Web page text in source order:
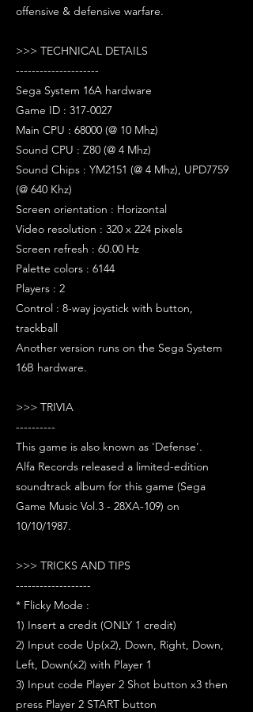
offensive & defensive warfare.
>>> TECHNICAL DETAILS
---------------------
Sega System 16A hardware
Game ID : 317-0027
Main CPU : 68000 (@ 10 Mhz)
Sound CPU : Z80 (@ 4 Mhz)
Sound Chips : YM2151 (@ 4 Mhz), UPD7759
(@ 640 Khz)
Screen orientation : Horizontal
Video resolution : 320 x 224 pixels
Screen refresh : 60.00 Hz
Palette colors : 6144
Players : 2
Control : 8-way joystick with button,
trackball
Another version runs on the Sega System
16B hardware.
>>> TRIVIA
----------
This game is also known as 'Defense'.
Alfa Records released a limited-edition
soundtrack album for this game (Sega
Game Music Vol.3 - 28XA-109) on
10/10/1987.
>>> TRICKS AND TIPS
-------------------
* Flicky Mode :
1) Insert a credit (ONLY 1 credit)
2) Input code Up(x2), Down, Right, Down,
Left, Down(x2) with Player 1
3) Input code Player 2 Shot button x3 then
press Player 2 START button